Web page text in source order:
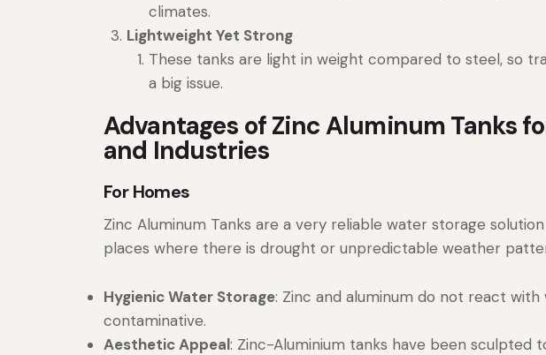
climates.
Lightweight Yet Strong
These tanks are light in weight compared to steel, so
a big issue.
Advantages of Zinc Aluminum Tanks
and Industries
For Homes
Zinc Aluminum Tanks are a very reliable water storage
places where there is drought or unpredictable weather
Hygienic Water Storage: Zinc and aluminum do not react
contaminative.
Aesthetic Appeal: Zinc-Aluminium tanks have been sculpted